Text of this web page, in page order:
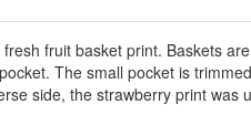
fruit basket print. Baskets
The small pocket is
side, the strawberry print was